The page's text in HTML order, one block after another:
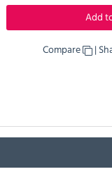
Add
Compare |